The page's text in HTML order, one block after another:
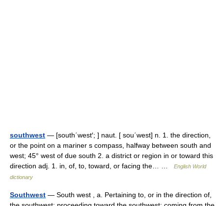
southwest — [south΄west′; ] naut. [ sou΄west] n. 1. the direction,
or the point on a mariner s compass, halfway between south and
west; 45° west of due south 2. a district or region in or toward this
direction adj. 1. in, of, to, toward, or facing the… …
English World
dictionary
Southwest — South west , a. Pertaining to, or in the direction of,